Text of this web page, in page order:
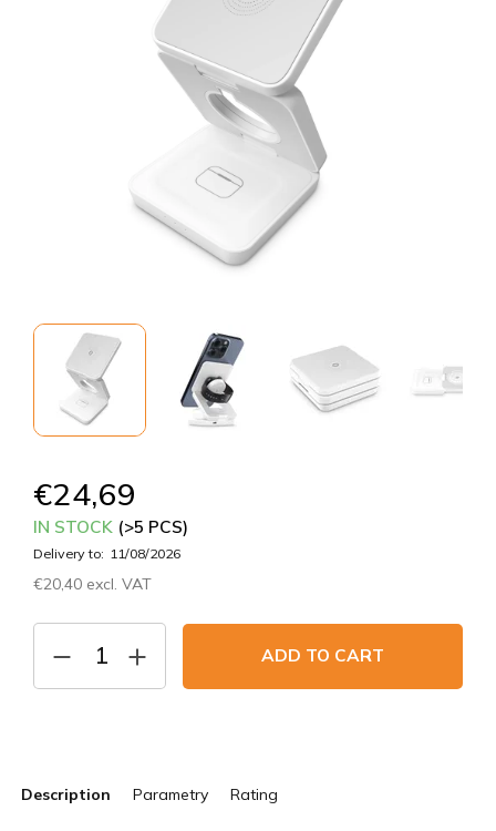
€24,69
IN STOCK (>5 PCS)
Delivery to: 11/08/2026
€20,40 excl. VAT
ADD TO CART
Description Parametry Rating